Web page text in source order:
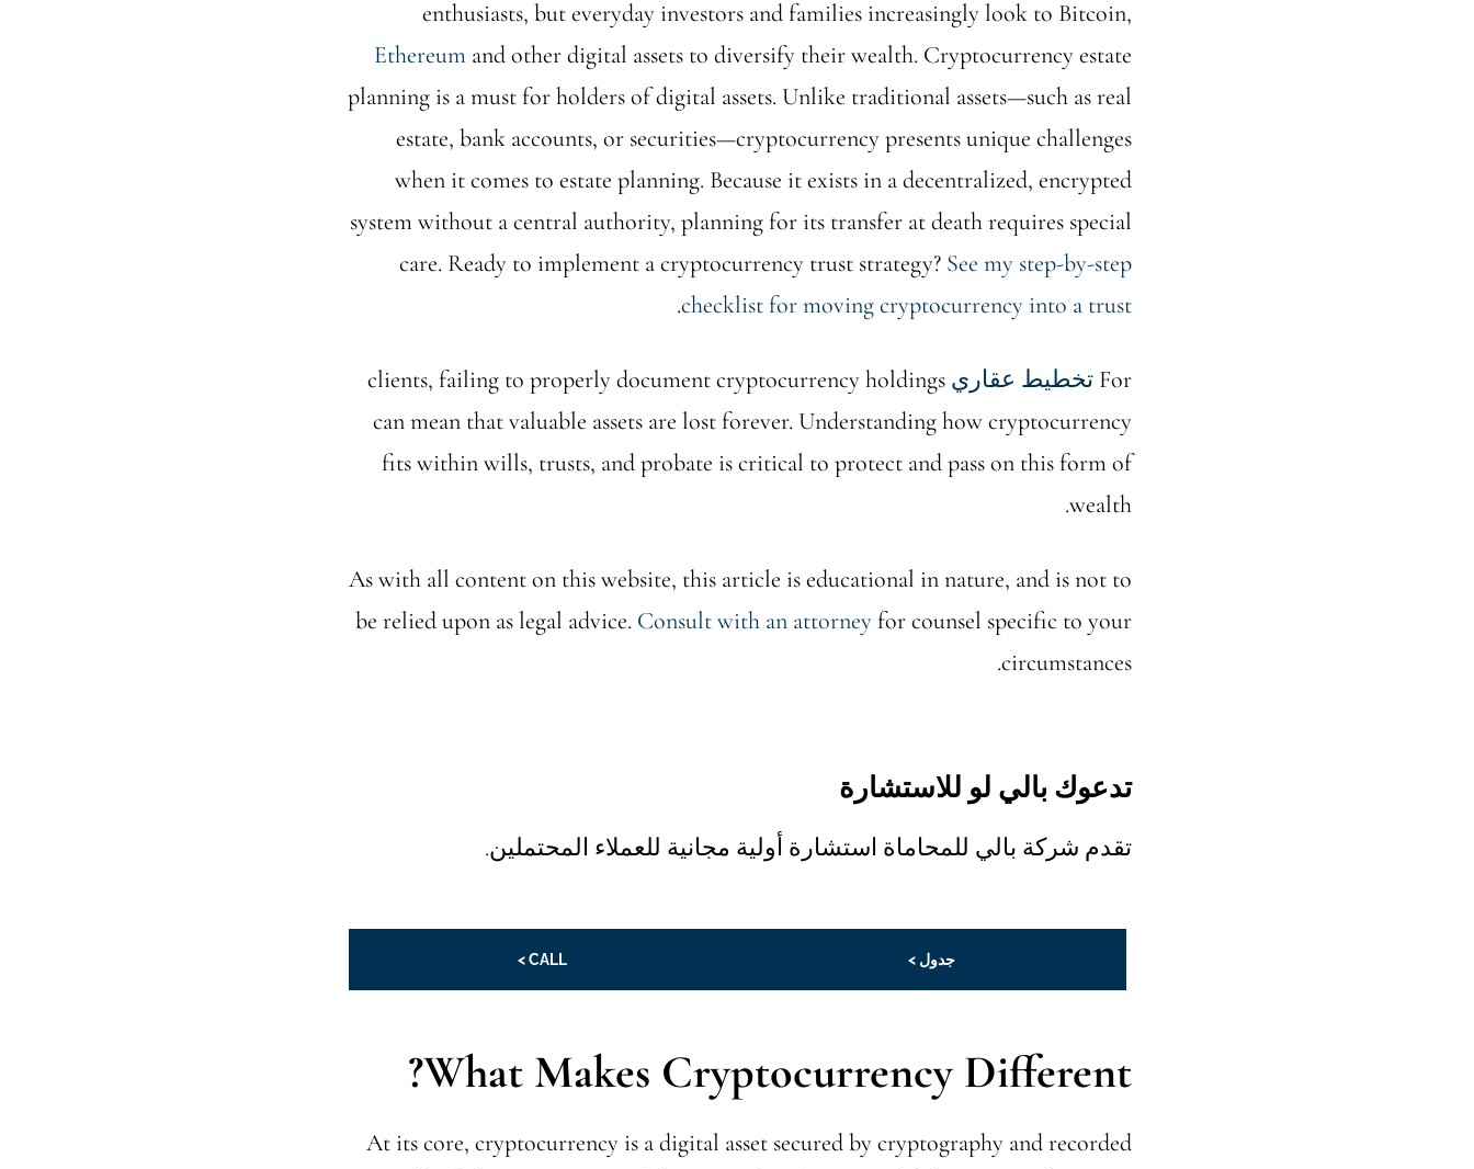
enthusiasts, but everyday investors and families increasingly look to Bitcoin,
Ethereum and other digital assets to diversify their wealth. Cryptocurrency estate
planning is a must for holders of digital assets. Unlike traditional assets—such as real
estate, bank accounts, or securities—cryptocurrency presents unique challenges
when it comes to estate planning. Because it exists in a decentralized, encrypted
system without a central authority, planning for its transfer at death requires special
care. Ready to implement a cryptocurrency trust strategy? See my step-by-step
checklist for moving cryptocurrency into a trust
.
For تخطيط عقاري clients, failing to properly document cryptocurrency holdings
can mean that valuable assets are lost forever. Understanding how cryptocurrency
fits within wills, trusts, and probate is critical to protect and pass on this form of
wealth.
As with all content on this website, this article is educational in nature, and is not to
be relied upon as legal advice. Consult with an attorney for counsel specific to your
circumstances.
تدعوك بالي لو للاستشارة
تقدم شركة بالي للمحاماة استشارة أولية مجانية للعملاء المحتملين.
جدول > CALL >
What Makes Cryptocurrency Different?
At its core, cryptocurrency is a digital asset secured by cryptography and recorded